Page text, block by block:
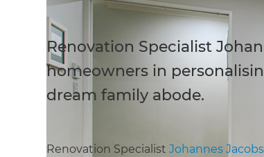
Renovation Specialist
homeowners in
dream family abode.
Renovation SpecialistJohannes